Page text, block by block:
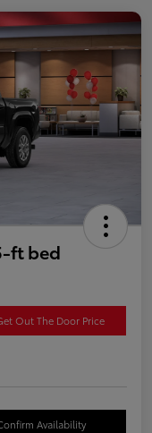
ft bed
Out The Door Price
Availability